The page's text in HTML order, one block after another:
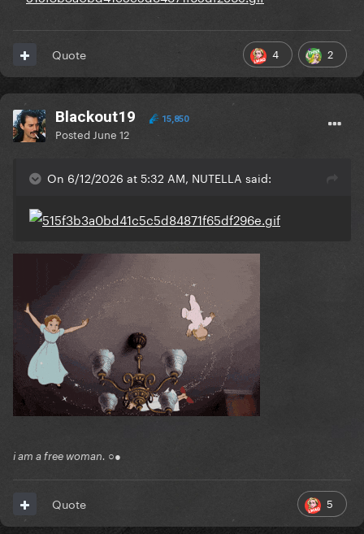
4 2
Quote
Blackout19 15,850
Posted June 12
On 6/12/2026 at 5:32 AM, NUTELLA said:
i am a free woman. ○●
5
Quote